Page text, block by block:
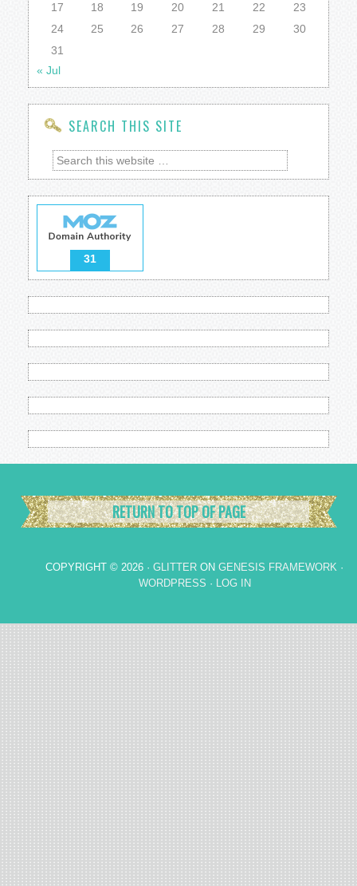
17
18 19 20 21 22
23
24
25 26 27 28 29
30
31
« Jul
SEARCH THIS SITE
31
RETURN TO TOP OF PAGE
COPYRIGHT © 2026 · GLITTER ON GENESIS FRAMEWORK ·
WORDPRESS · LOG IN